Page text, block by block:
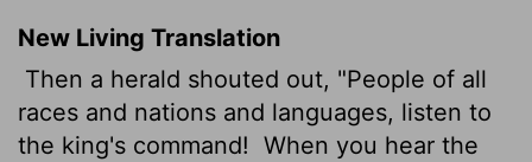
New Living Translation
Then a herald shouted out, "People of all
races and nations and languages, listen to
the king's command! When you hear the